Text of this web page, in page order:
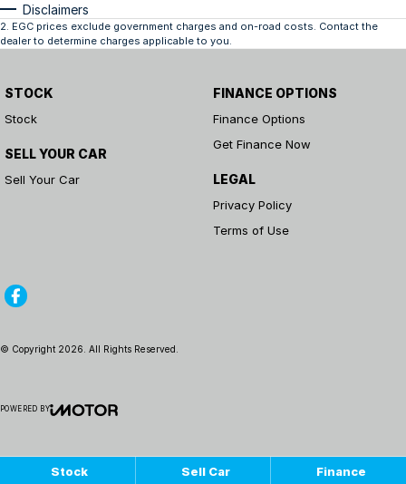
Stock Sell Car Finance
Disclaimers
2 EGC prices exclude government charges and on-road costs. Contact the
dealer to determine charges applicable to you.
STOCK
Stock
SELL YOUR CAR
Sell Your Car
FINANCE OPTIONS
Finance Options
Get Finance Now
LEGAL
Privacy Policy
Terms of Use
© Copyright 2026 . All Rights Reserved.
POWERED BY